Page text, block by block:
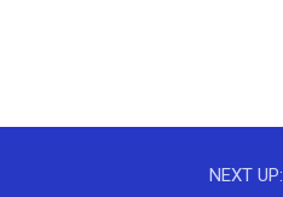
NEXT UP: